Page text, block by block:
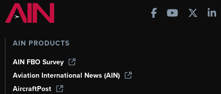
AIN PRODUCTS
AIN FBO Survey
Aviation International News (AIN)
AircraftPost